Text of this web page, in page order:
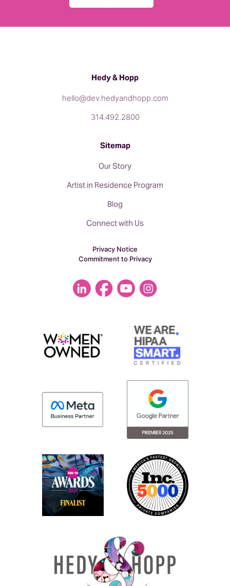
Hedy & Hopp
hello@dev.hedyandhopp.com
314.492.2800
Sitemap
Our Story
Artist in Residence Program
Blog
Connect with Us
Privacy Notice
Commitment to Privacy